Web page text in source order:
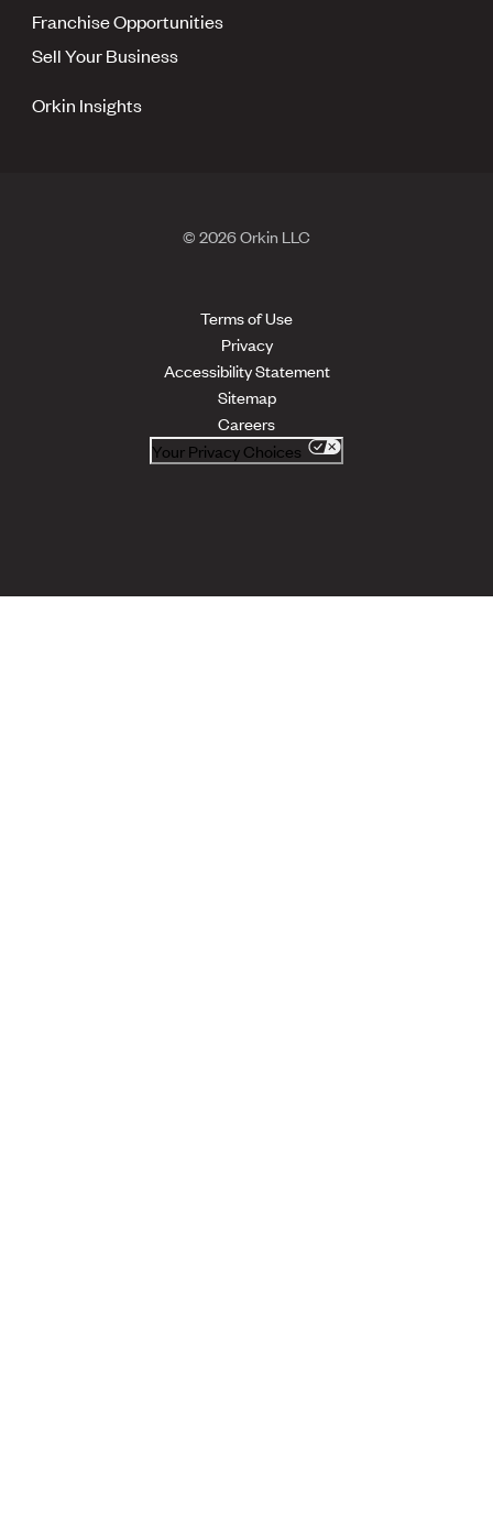
Franchise Opportunities
Sell Your Business
Orkin Insights
© 2026 Orkin LLC
Terms of Use
Privacy
Accessibility Statement
Sitemap
Careers
Your Privacy Choices